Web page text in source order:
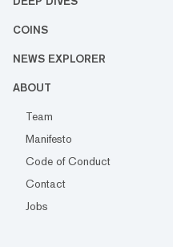
COINS
NEWS EXPLORER
ABOUT
Team
Manifesto
Code of Conduct
Contact
Jobs